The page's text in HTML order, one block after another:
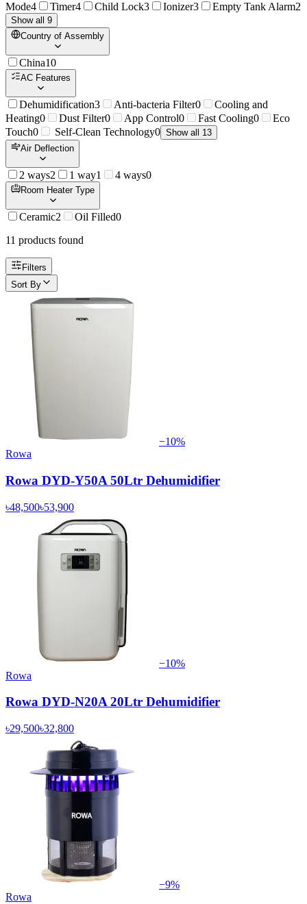
Mode4 Timer4 Child Lock3 Ionizer3 Empty Tank Alarm2
Show all 9
Country of Assembly
China10
AC Features
Dehumidification3 Anti-bacteria Filter0
Cooling and
Heating0 Dust Filter0 App Control0 Fast Cooling0
Eco
Touch0 Self-Clean Technology0 Show all 13
Air Deflection
2 ways2 1 way1 4 ways0
Room Heater Type
Ceramic2 Oil Filled0
11 products found
Filters
Sort By
−10%
Rowa
Rowa DYD-Y50A 50Ltr Dehumidifier
৳48,500৳53,900
−10%
Rowa
Rowa DYD-N20A 20Ltr Dehumidifier
৳29,500৳32,800
−9%
Rowa